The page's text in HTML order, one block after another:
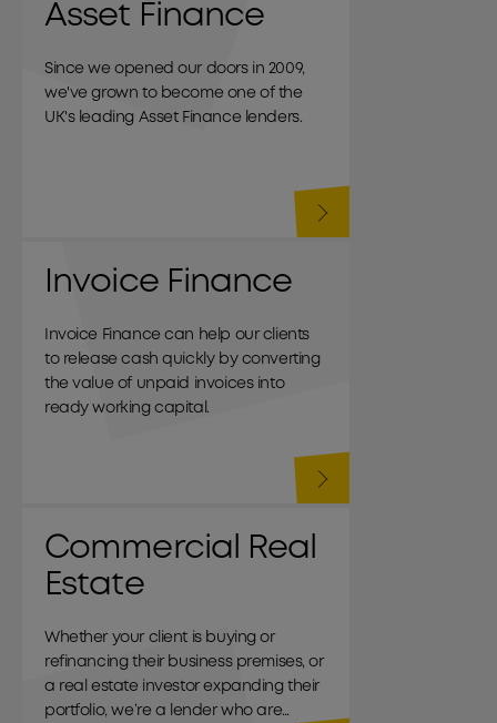
Asset Finance
Since we opened our doors in 2009,
we've grown to become one of the
UK's leading Asset Finance lenders.
Invoice Finance
Invoice Finance can help our clients
to release cash quickly by converting
the value of unpaid invoices into
ready working capital.
Commercial Real
Estate
Whether your client is buying or
refinancing their business premises, or
a real estate investor expanding their
portfolio, we’re a lender who are